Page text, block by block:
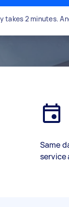
takes 2 minutes.
Same
service